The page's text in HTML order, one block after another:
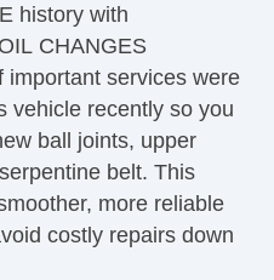
Package
Seat(s)
history with
CHANGES
important services were
vehicle recently so you
ball joints, upper
belt. This
more reliable
costly repairs down